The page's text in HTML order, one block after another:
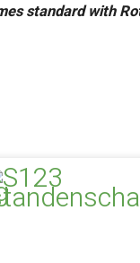
standard with